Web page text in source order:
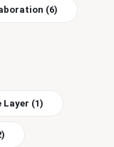
(6)
Layer (1)